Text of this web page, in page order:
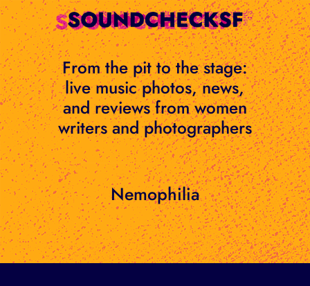
Skip
to
content
From the pit to the stage:
live music photos, news,
and reviews from women
writers and photographers
Nemophilia